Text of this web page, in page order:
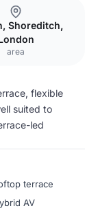
Shoreditch,
area
flexible
suited to
led
terrace
AV